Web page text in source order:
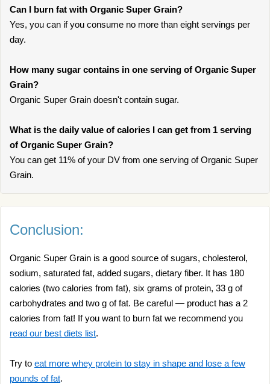
Can I burn fat with Organic Super Grain?
Yes, you can if you consume no more than eight servings per
day.
How many sugar contains in one serving of Organic Super
Grain?
Organic Super Grain doesn't contain sugar.
What is the daily value of calories I can get from 1 serving
of Organic Super Grain?
You can get 11% of your DV from one serving of Organic Super
Grain.
Conclusion:
Organic Super Grain is a good source of sugars, cholesterol,
sodium, saturated fat, added sugars, dietary fiber. It has 180
calories (two calories from fat), six grams of protein, 33 g of
carbohydrates and two g of fat. Be careful — product has a 2
calories from fat! If you want to burn fat we recommend you
read our best diets list.
Try to eat more whey protein to stay in shape and lose a few
pounds of fat.